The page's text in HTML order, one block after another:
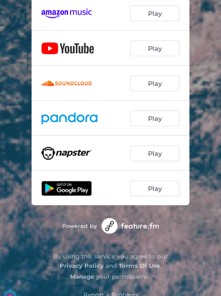
Play
Play
Play
Play
Play
Play
Powered by
By using this service you agree to our
Privacy PolicyandTerms Of Use.
Manage your permissions